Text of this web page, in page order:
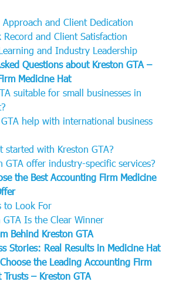
Approach and Client Dedication
Record and Client Satisfaction
and Industry Leadership
Questions about Kreston GTA –
Medicine Hat
suitable for small businesses in
help with international business
started with Kreston GTA?
GTA offer industry-specific services?
the Best Accounting Firm Medicine
to Look For
GTA Is the Clear Winner
Behind Kreston GTA
Stories: Real Results in Medicine Hat
the Leading Accounting Firm
Trusts – Kreston GTA